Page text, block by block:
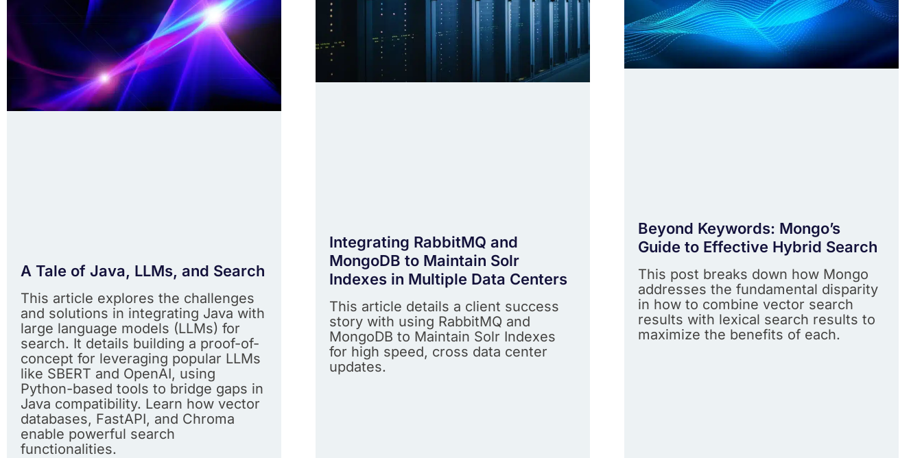
A Tale of Java, LLMs, and Search
This article explores the challenges
and solutions in integrating Java with
large language models (LLMs) for
search. It details building a proof-of-
concept for leveraging popular LLMs
like SBERT and OpenAI, using
Python-based tools to bridge gaps in
Java compatibility. Learn how vector
databases, FastAPI, and Chroma
enable powerful search
functionalities.
Integrating RabbitMQ and
MongoDB to Maintain Solr
Indexes in Multiple Data Centers
This article details a client success
story with using RabbitMQ and
MongoDB to Maintain Solr Indexes
for high speed, cross data center
updates.
Beyond Keywords: Mongo’s
Guide to Effective Hybrid Search
This post breaks down how Mongo
addresses the fundamental disparity
in how to combine vector search
results with lexical search results to
maximize the benefits of each.